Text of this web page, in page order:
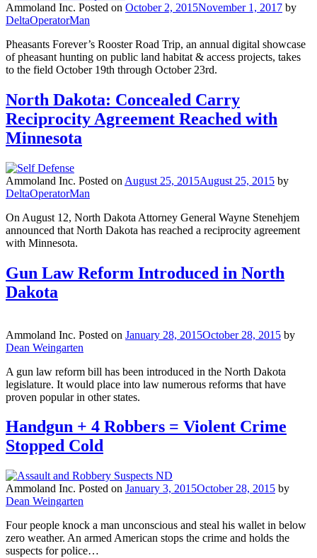
Ammoland Inc. Posted on October 2, 2015November 1, 2017 by
DeltaOperatorMan
Pheasants Forever’s Rooster Road Trip, an annual digital showcase
of pheasant hunting on public land habitat & access projects, takes
to the field October 19th through October 23rd.
North Dakota: Concealed Carry
Reciprocity Agreement Reached with
Minnesota
Ammoland Inc. Posted on August 25, 2015August 25, 2015 by
DeltaOperatorMan
On August 12, North Dakota Attorney General Wayne Stenehjem
announced that North Dakota has reached a reciprocity agreement
with Minnesota.
Gun Law Reform Introduced in North
Dakota
Ammoland Inc. Posted on January 28, 2015October 28, 2015 by
Dean Weingarten
A gun law reform bill has been introduced in the North Dakota
legislature. It would place into law numerous reforms that have
proven popular in other states.
Handgun + 4 Robbers = Violent Crime
Stopped Cold
Ammoland Inc. Posted on January 3, 2015October 28, 2015 by
Dean Weingarten
Four people knock a man unconscious and steal his wallet in below
zero weather. An armed American stops the crime and holds the
suspects for police…